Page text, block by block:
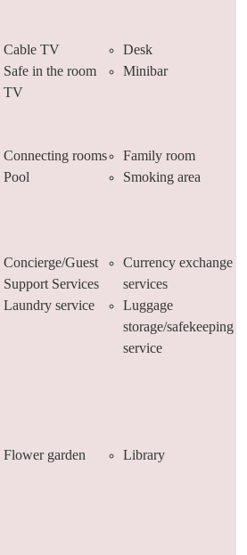
Cable TV
Desk
Safe in the room
Minibar
TV
Connecting rooms
Family room
Pool
Smoking area
Concierge/Guest
Support Services
Currency exchange
services
Laundry service
Luggage
storage/safekeeping
service
Flower garden
Library